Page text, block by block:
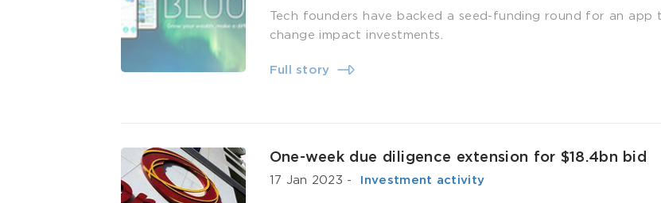
Tech founders have backed a seed-funding round for an
change impact investments.
Full story
One-week due diligence extension for $18.4bn bid
17 Jan 2023 - ­ Investment activity